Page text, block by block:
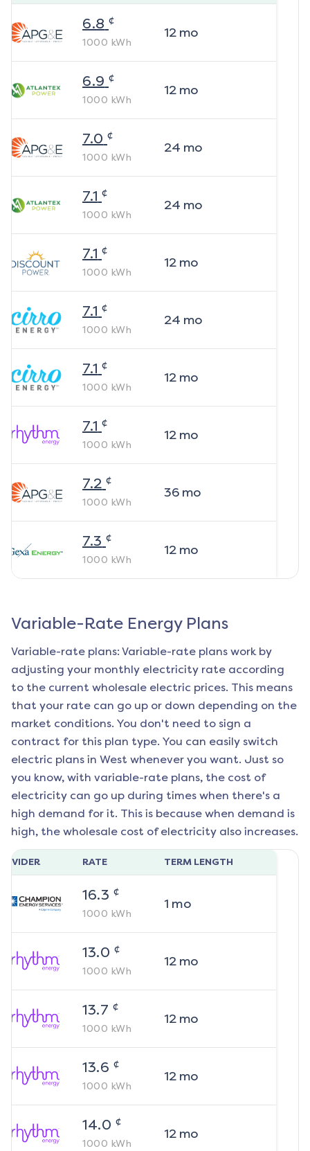
6.8 ¢
1000 kWh
12mo
6.9 ¢
1000 kWh
12mo
7.0 ¢
1000 kWh
24 mo
7.1 ¢
1000 kWh
24 mo
7.1 ¢
1000 kWh
12mo
7.1 ¢
1000 kWh
24 mo
7.1 ¢
1000 kWh
12mo
7.1 ¢
1000 kWh
12mo
7.2 ¢
1000 kWh
36mo
7.3 ¢
1000 kWh
12mo
Variable-Rate Energy Plans
Variable-rate plans: Variable-rate plans work by
adjusting your monthly electricity rate according
to the current wholesale electric prices. This means
that your rate can go up or down depending on the
market conditions. You don't need to sign a
contract for this plan type. You can easily switch
electric plans in West whenever you want. Just so
you know, with variable-rate plans, the cost of
electricity can go up during times when there's a
high demand for it. This is because when demand is
high, the wholesale cost of electricity also increases.
RATE TERM LENGTH
16.3 ¢
1000 kWh
1 mo
13.0 ¢
1000 kWh
12mo
13.7 ¢
1000 kWh
12mo
13.6 ¢
1000 kWh
12mo
14.0 ¢
1000 kWh
12mo